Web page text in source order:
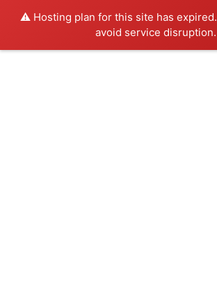
⚠️ Hosting plan for this site has expired.
avoid service disruption.